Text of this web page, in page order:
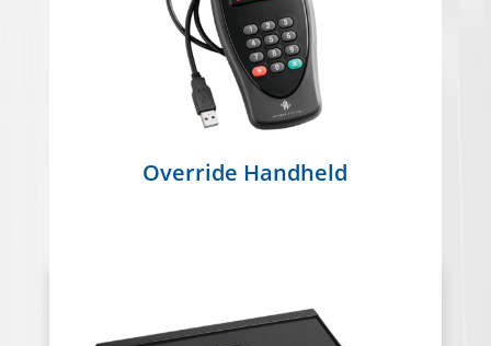
Override Handheld